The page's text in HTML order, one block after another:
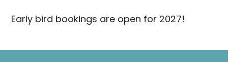
Early bird bookings are open for 2027!